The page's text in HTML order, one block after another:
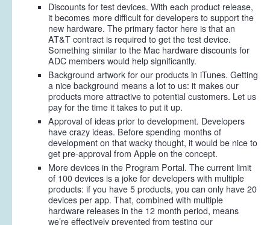
Discounts for test devices. With each product release,
it becomes more difficult for developers to support the
new hardware. The primary factor here is that an
AT&T contract is required to get the test device.
Something similar to the Mac hardware discounts for
ADC members would help significantly.
Background artwork for our products in iTunes. Getting
a nice background means a lot to us: it makes our
products more attractive to potential customers. Let us
pay for the time it takes to put it up.
Approval of ideas prior to development. Developers
have crazy ideas. Before spending months of
development on that wacky thought, it would be nice to
get pre-approval from Apple on the concept.
More devices in the Program Portal. The current limit
of 100 devices is a joke for developers with multiple
products: if you have 5 products, you can only have 20
devices per app. That, combined with multiple
hardware releases in the 12 month period, means
we’re effectively prevented from testing our